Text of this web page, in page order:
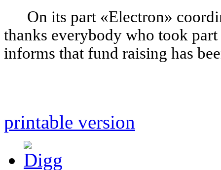
On its part «Electron»
thanks everybody who took
informs that fund raising has
printable version